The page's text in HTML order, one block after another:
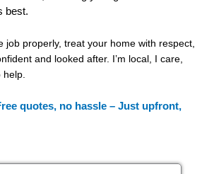
best.
job properly, treat your home with respect,
and looked after. I’m local, I care,
help.
quotes, no hassle – Just upfront,